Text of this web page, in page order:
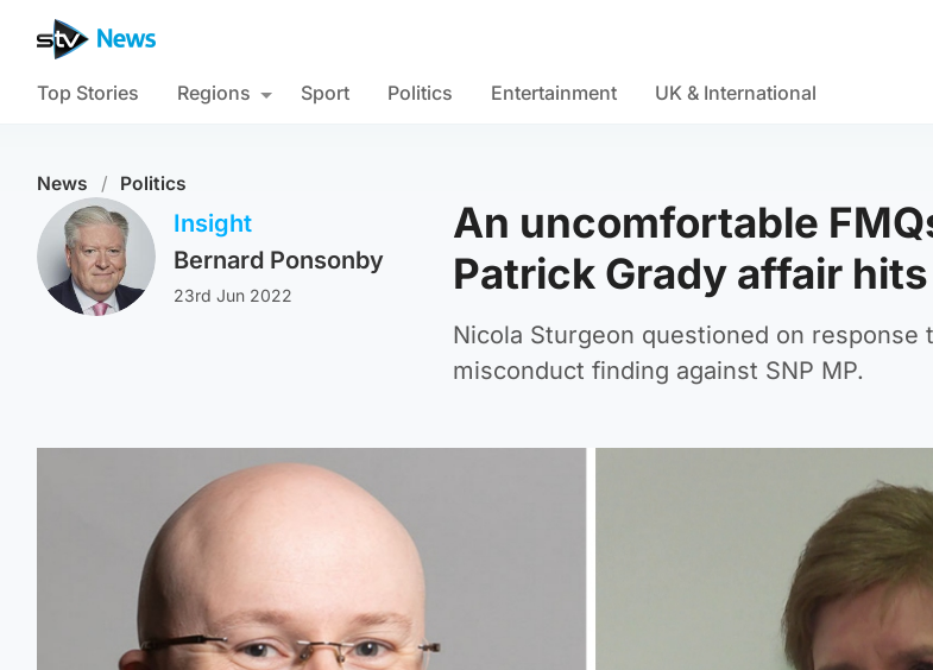
Top Stories Regions Sport Politics Entertainment UK & International
News / Politics
Insight
Bernard Ponsonby
23rd Jun 2022
An uncomfortable
Patrick Grady affair
Nicola Sturgeon questioned on response
misconduct finding against SNP MP.